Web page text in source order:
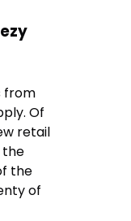
from
Of
retail
the
the
of